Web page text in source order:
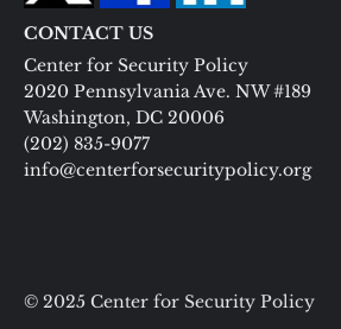
CONTACT US
Center for Security Policy
2020 Pennsylvania Ave. NW #189
Washington, DC 20006
(202) 835-9077
info@centerforsecuritypolicy.org
© 2025 Center for Security Policy